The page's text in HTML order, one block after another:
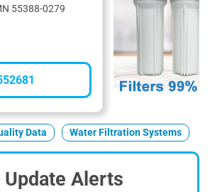
55388-0279
Data Water Filtration Systems
Update Alerts